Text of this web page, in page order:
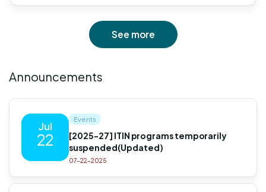
See more
Announcements
Jul
22
Events
[2025-27] ITIN programs temporarily
suspended(Updated)
07-22-2025